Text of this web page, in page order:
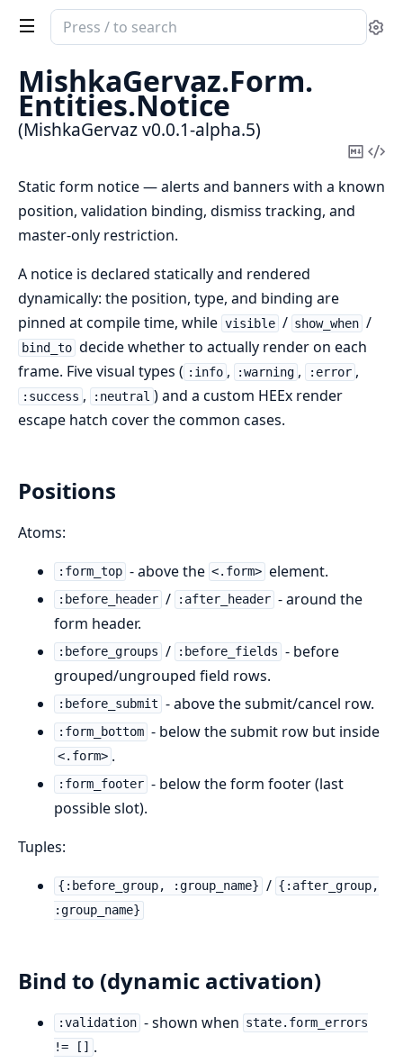
Search
documentation
of
MishkaGervaz
MishkaGervaz.Form.
Entities.Notice
(MishkaGervaz v0.0.1-alpha.5)
Copy
Static form notice — alerts and banners with a known
position, validation binding, dismiss tracking, and
master-only restriction.
A notice is declared statically and rendered
dynamically: the position, type, and binding are
pinned at compile time, while visible / show_when /
bind_to decide whether to actually render on each
frame. Five visual types ( :info , :warning , :error ,
:success , :neutral ) and a custom HEEx render
escape hatch cover the common cases.
Positions
Atoms:
:form_top - above the <.form> element.
:before_header / :after_header - around the
form header.
:before_groups / :before_fields - before
grouped/ungrouped field rows.
:before_submit - above the submit/cancel row.
:form_bottom - below the submit row but inside
<.form> .
:form_footer - below the form footer (last
possible slot).
Tuples:
{:before_group, :group_name} / {:after_group,
:group_name}
Bind to (dynamic activation)
:validation - shown when state.form_errors
!= []
.